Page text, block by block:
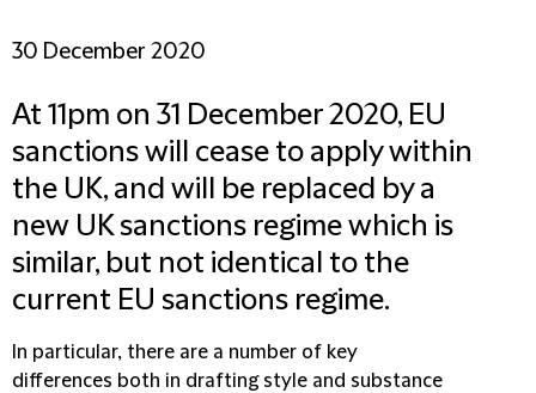
30 December 2020
At 11pm on 31 December 2020, EU
sanctions will cease to apply within
the UK, and will be replaced by a
new UK sanctions regime which is
similar, but not identical to the
current EU sanctions regime.
In particular, there are a number of key
differences both in drafting style and substance